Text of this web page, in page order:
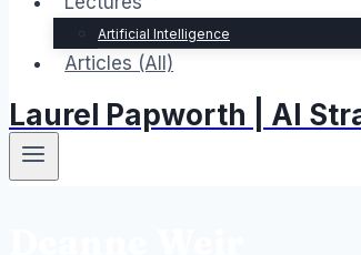
Artificial Intelligence
Articles (All)
Laurel Papworth | AI